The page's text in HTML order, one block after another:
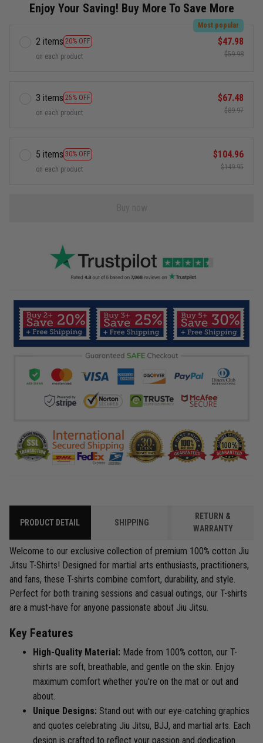
Enjoy Your Saving! Buy More To Save More
2 items 20% OFF
Most popular
on each product
$47.98
$59.98
3 items 25% OFF
on each product
$67.48
$89.97
5 items 30% OFF
on each product
$104.96
$149.95
PRODUCT DETAIL SHIPPING
RETURN &
WARRANTY
Welcome to our exclusive collection of premium 100% cotton Jiu
Jitsu T-Shirts! Designed for martial arts enthusiasts, practitioners,
and fans, these T-shirts combine comfort, durability, and style.
Perfect for both training sessions and casual outings, our T-shirts
are a must-have for anyone passionate about Jiu Jitsu.
Key Features
High-Quality Material: Made from 100% cotton, our T-
shirts are soft, breathable, and gentle on the skin. Enjoy
maximum comfort whether you're on the mat or out and
about.
Unique Designs: Stand out with our eye-catching graphics
and quotes celebrating Jiu Jitsu, BJJ, and martial arts. Each
design is crafted to reflect your passion and dedication.